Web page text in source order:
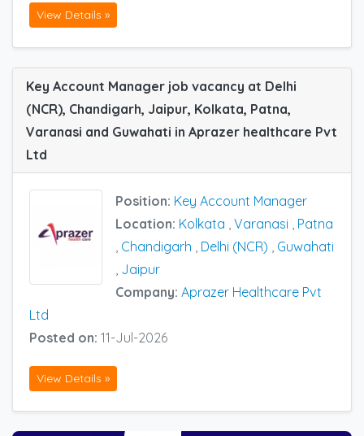
View Details »
Key Account Manager job vacancy at Delhi
(NCR), Chandigarh, Jaipur, Kolkata, Patna,
Varanasi and Guwahati in Aprazer healthcare Pvt
Ltd
Position: Key Account Manager
Location: Kolkata , Varanasi , Patna
, Chandigarh , Delhi (NCR) , Guwahati
, Jaipur
Company: Aprazer Healthcare Pvt
Ltd
Posted on: 11-Jul-2026
View Details »